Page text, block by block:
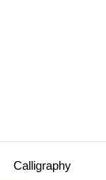
Calligraphy